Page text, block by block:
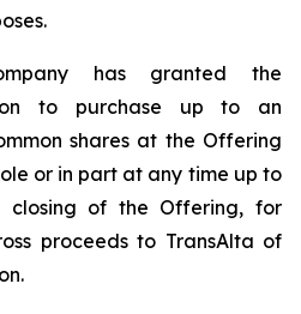
has granted the
to purchase up to an
shares at the Offering
or in part at any time up to
closing of the Offering, for
proceeds to TransAlta of